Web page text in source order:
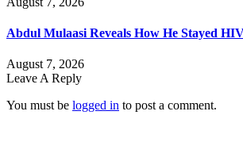
Abdul Mulaasi Reveals How He Stayed
August 7, 2026
Leave A Reply
You must be logged in to post a comment.